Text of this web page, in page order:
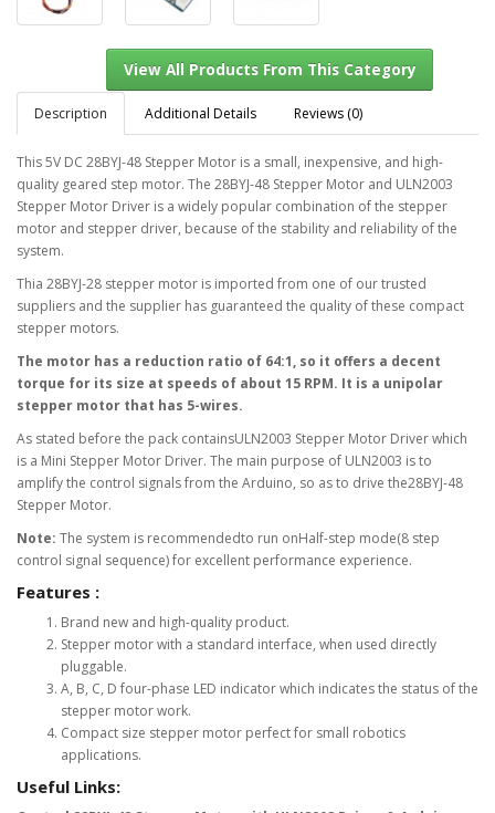
View All Products From This Category
Description Additional Details Reviews (0)
This 5V DC 28BYJ-48 Stepper Motor is a small, inexpensive, and high-
quality geared step motor. The 28BYJ-48 Stepper Motor and ULN2003
Stepper Motor Driver is a widely popular combination of the stepper
motor and stepper driver, because of the stability and reliability of the
system.
Thia 28BYJ-28 stepper motor is imported from one of our trusted
suppliers and the supplier has guaranteed the quality of these compact
stepper motors.
The motor has a reduction ratio of 64:1, so it offers a decent
torque for its size at speeds of about 15 RPM. It is a unipolar
stepper motor that has 5-wires.
As stated before the pack containsULN2003 Stepper Motor Driver which
is a Mini Stepper Motor Driver. The main purpose of ULN2003 is to
amplify the control signals from the Arduino, so as to drive the28BYJ-48
Stepper Motor.
Note: The system is recommendedto run onHalf-step mode(8 step
control signal sequence) for excellent performance experience.
Features :
Brand new and high-quality product.
Stepper motor with a standard interface, when used directly
pluggable.
A, B, C, D four-phase LED indicator which indicates the status of the
stepper motor work.
Compact size stepper motor perfect for small robotics
applications.
Useful Links: